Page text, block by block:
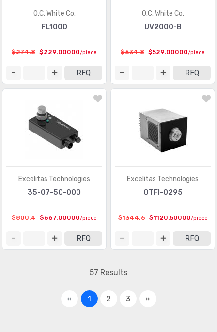
O.C. White Co.
FL1000
$274.8 $229.00000/piece
RFQ
O.C. White Co.
UV2000-B
$634.8 $529.00000/piece
RFQ
Excelitas Technologies
35-07-50-000
$800.4 $667.00000/piece
RFQ
Excelitas Technologies
OTFI-0295
$1344.6 $1120.50000/piece
RFQ
57 Results
« 1 2 3 »